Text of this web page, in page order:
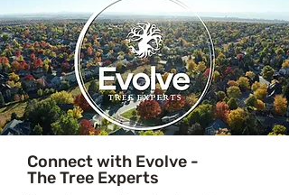
Connect with Evolve -
The Tree Experts